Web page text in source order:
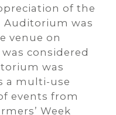
of the
Auditorium was
venue on
considered
was
a multi-use
events from
Week